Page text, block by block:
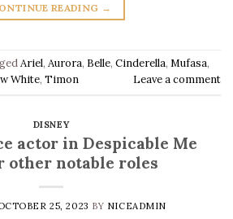
READING →
Ariel, Aurora, Belle, Cinderella, Mufasa,
White, Timon Leave a comment
DISNEY
actor in Despicable Me
other notable roles
25, 2023 BY NICEADMIN